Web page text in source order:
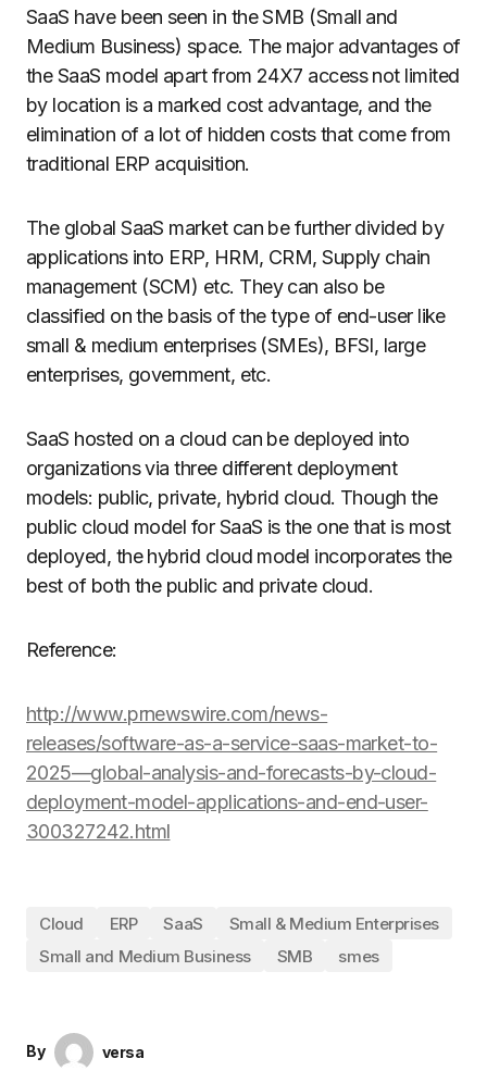
SaaS have been seen in the SMB (Small and
Medium Business) space. The major advantages of
the SaaS model apart from 24X7 access not limited
by location is a marked cost advantage, and the
elimination of a lot of hidden costs that come from
traditional ERP acquisition.
The global SaaS market can be further divided by
applications into ERP, HRM, CRM, Supply chain
management (SCM) etc. They can also be
classified on the basis of the type of end-user like
small & medium enterprises (SMEs), BFSI, large
enterprises, government, etc.
SaaS hosted on a cloud can be deployed into
organizations via three different deployment
models: public, private, hybrid cloud. Though the
public cloud model for SaaS is the one that is most
deployed, the hybrid cloud model incorporates the
best of both the public and private cloud.
Reference:
http://www.prnewswire.com/news-
releases/software-as-a-service-saas-market-to-
2025—global-analysis-and-forecasts-by-cloud-
deployment-model-applications-and-end-user-
300327242.html
Cloud ERP SaaS
Small & Medium Enterprises
Small and Medium Business
SMB smes
By
versa